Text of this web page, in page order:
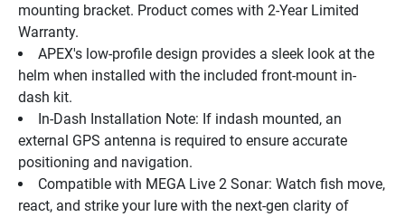
mounting bracket. Product comes with 2-Year Limited
Warranty.
APEX's low-profile design provides a sleek look at the
helm when installed with the included front-mount in-
dash kit.
In-Dash Installation Note: If indash mounted, an
external GPS antenna is required to ensure accurate
positioning and navigation.
Compatible with MEGA Live 2 Sonar: Watch fish move,
react, and strike your lure with the next-gen clarity of